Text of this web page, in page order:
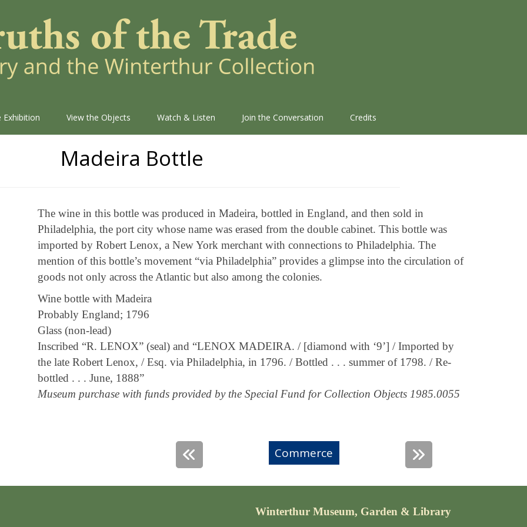
Exhibition View the Objects Watch & Listen Join the Conversation Credits
Madeira Bottle
The wine in this bottle was produced in Madeira, bottled in England, and then sold in
Philadelphia, the port city whose name was erased from the double cabinet. This bottle was
imported by Robert Lenox, a New York merchant with connections to Philadelphia. The
mention of this bottle’s movement “via Philadelphia” provides a glimpse into the circulation of
goods not only across the Atlantic but also among the colonies.
Wine bottle with Madeira
Probably England; 1796
Glass (non-lead)
Inscribed “R. LENOX” (seal) and “LENOX MADEIRA. / [diamond with ‘9’] / Imported by
the late Robert Lenox, / Esq. via Philadelphia, in 1796. / Bottled . . . summer of 1798. / Re-
bottled . . . June, 1888”
Museum purchase with funds provided by the Special Fund for Collection Objects 1985.0055
Commerce
Winterthur Museum, Garden & Library